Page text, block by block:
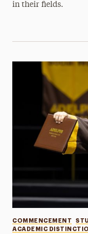
in their fields.
Categories
COMMENCEMENT
ACADEMIC